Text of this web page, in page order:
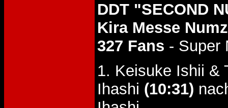
DDT "SECOND
Kira Messe
327 Fans - Super
1. Keisuke Ishii &
Ihashi (10:31)